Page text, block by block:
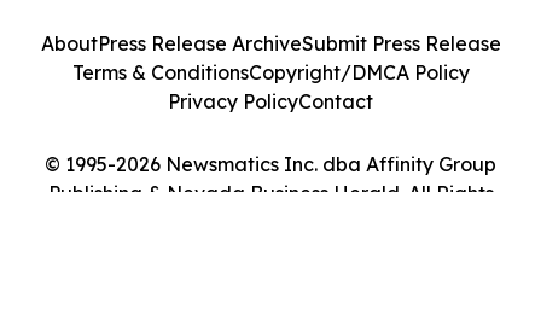
© 1995-2026 Newsmatics Inc. dba Affinity Group
Publishing & Nevada Business Herald. All Rights
AboutPress Release ArchiveSubmit Press Release
Terms & ConditionsCopyright/DMCA Policy
Privacy PolicyContact